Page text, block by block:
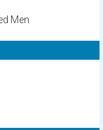
Men